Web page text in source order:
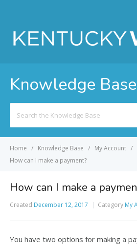
Knowledge Base
For
Home Knowledge Base
My Account
How can I make a payment?
How can I make a
Created December 12, 2017 Category My
You have two options for making a